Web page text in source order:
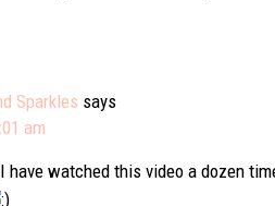
Sparkles says
am
have watched this video a dozen